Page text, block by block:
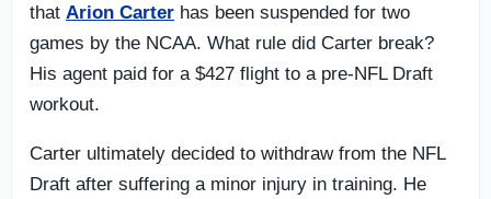
that Arion Carter has been suspended for two
games by the NCAA. What rule did Carter break?
His agent paid for a $427 flight to a pre-NFL Draft
workout.
Carter ultimately decided to withdraw from the NFL
Draft after suffering a minor injury in training. He